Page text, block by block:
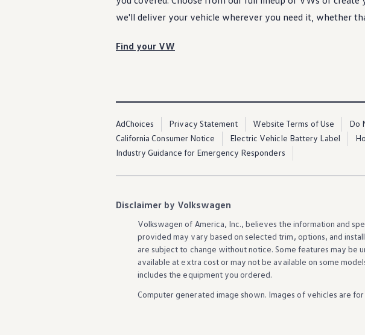
Warranty & Maintenance Information
Service & Maintenance
Roadside Assistance
EV Service
Service and Parts Financing
Parts and Accessories
Tires & Wheels
Service & Parts Financing
Accounts & Payments
Service & Parts Financing
Trade In and Upgrade Options
Apps & Connected Services
Vehicle Software Updates
Connected Services & Plans
Driver Accessibility Program
we'll deliver your vehicle wherever you need it, whether
Find your VW
AdChoices Privacy Statement Website Terms of Use Do
California Consumer Notice
Electric Vehicle Battery Label
Industry Guidance for Emergency Responders
Disclaimer by Volkswagen
Volkswagen of America, Inc., believes the information and
provided may vary based on selected trim, options, and
are subject to change without notice. Some features may be
available at extra cost or may not be available on some
includes the equipment you ordered.
Computer generated image shown. Images of vehicles are